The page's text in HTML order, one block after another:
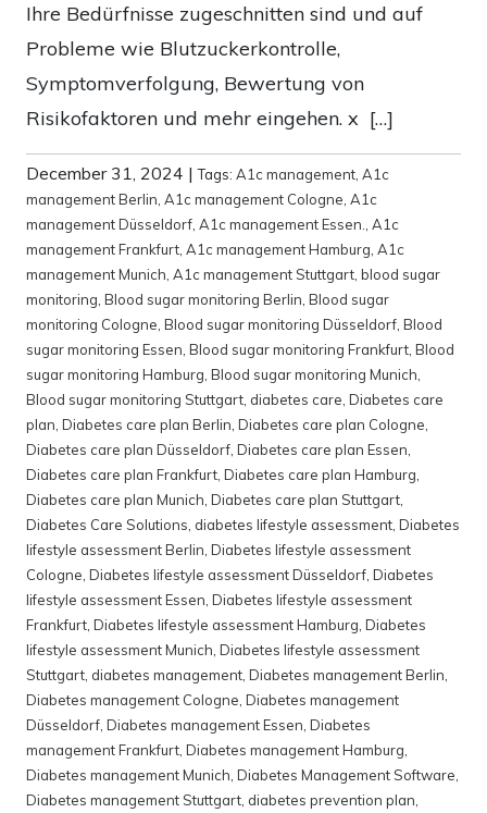
Ihre Bedürfnisse zugeschnitten sind und auf
Probleme wie Blutzuckerkontrolle,
Symptomverfolgung, Bewertung von
Risikofaktoren und mehr eingehen. x […]
December 31, 2024 |Tags: A1c management A1c
management Berlin A1c management Cologne A1c
management Düsseldorf A1c management Essen.
A1c
management Frankfurt A1c management Hamburg A1c
management Munich A1c management Stuttgart blood sugar
monitoring Blood sugar monitoring Berlin Blood sugar
monitoring Cologne Blood sugar monitoring Düsseldorf Blood
sugar monitoring Essen Blood sugar monitoring Frankfurt Blood
sugar monitoring Hamburg Blood sugar monitoring Munich
Blood sugar monitoring Stuttgart diabetes care Diabetes care
plan Diabetes care plan Berlin Diabetes care plan Cologne
Diabetes care plan Düsseldorf Diabetes care plan Essen
Diabetes care plan Frankfurt Diabetes care plan Hamburg
Diabetes care plan Munich Diabetes care plan Stuttgart
Diabetes Care Solutions diabetes lifestyle assessment Diabetes
lifestyle assessment Berlin Diabetes lifestyle assessment
Cologne Diabetes lifestyle assessment Düsseldorf Diabetes
lifestyle assessment Essen Diabetes lifestyle assessment
Frankfurt Diabetes lifestyle assessment Hamburg Diabetes
lifestyle assessment Munich Diabetes lifestyle assessment
Stuttgart diabetes management Diabetes management Berlin
Diabetes management Cologne Diabetes management
Düsseldorf Diabetes management Essen Diabetes
management Frankfurt Diabetes management Hamburg
Diabetes management Munich Diabetes Management Software
Diabetes management Stuttgart diabetes prevention plan